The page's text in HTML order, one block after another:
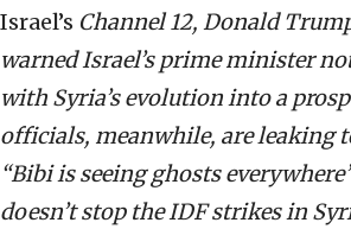
Israel’s Channel 12, Donald
warned Israel’s prime minister
with Syria’s evolution into a
officials, meanwhile, are leaking
“Bibi is seeing ghosts
doesn’t stop the IDF strikes in